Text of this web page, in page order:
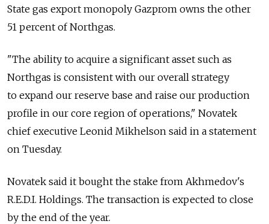
State gas export monopoly Gazprom owns the other
51 percent of Northgas.
"The ability to acquire a significant asset such as
Northgas is consistent with our overall strategy
to expand our reserve base and raise our production
profile in our core region of operations," Novatek
chief executive Leonid Mikhelson said in a statement
on Tuesday.
Novatek said it bought the stake from Akhmedov's
R.E.D.I. Holdings. The transaction is expected to close
by the end of the year.